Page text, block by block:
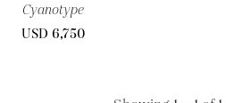
Cyanotype
USD 6,750